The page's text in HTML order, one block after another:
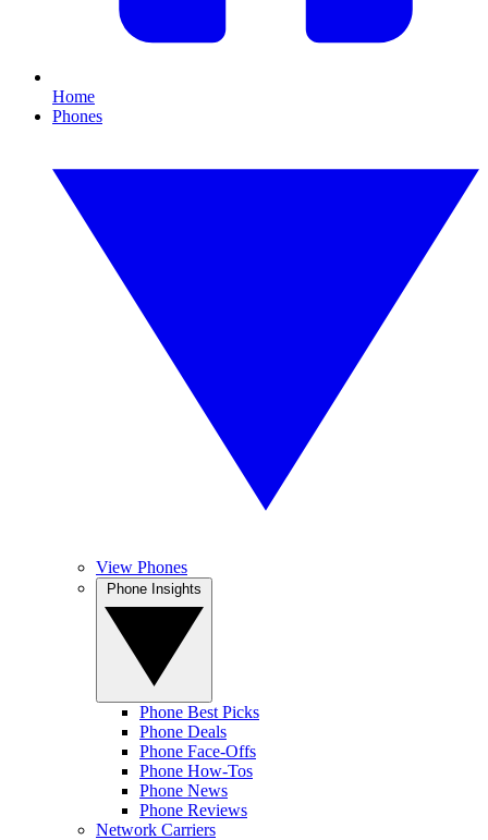
Home
Phones
View Phones
Phone Best Picks
Phone Deals
Phone Face-Offs
Phone How-Tos
Phone News
Phone Reviews
Network Carriers